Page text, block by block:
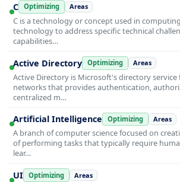
C Optimizing Areas
C is a technology or concept used in
technology to address specific technical
capabilities…
Active Directory Optimizing Areas
Active Directory is Microsoft's directory
networks that provides authentication,
centralized m…
Artificial Intelligence Optimizing Areas
A branch of computer science focused on
of performing tasks that typically require
lear…
UI Optimizing Areas